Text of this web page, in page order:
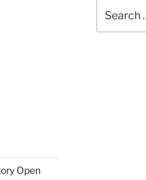
Open
for: